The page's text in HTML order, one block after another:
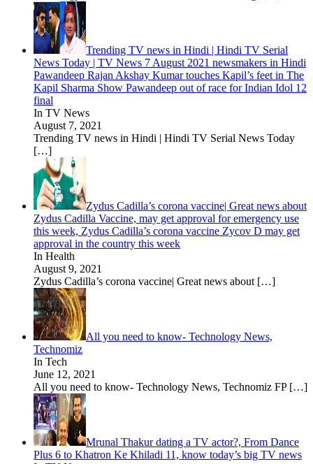
Trending TV news in Hindi | Hindi TV Serial
News Today | TV News 7 August 2021 newsmakers in Hindi
Pawandeep Rajan Akshay Kumar touches Kapil’s feet in The
Kapil Sharma Show Pawandeep out of race for Indian Idol 12
final
In TV News
August 7, 2021
Trending TV news in Hindi | Hindi TV Serial News Today
[…]
Zydus Cadilla’s corona vaccine| Great news about
Zydus Cadilla Vaccine, may get approval for emergency use
this week, Zydus Cadilla’s corona vaccine Zycov D may get
approval in the country this week
In Health
August 9, 2021
Zydus Cadilla’s corona vaccine| Great news about […]
All you need to know- Technology News,
Technomiz
In Tech
June 12, 2021
All you need to know- Technology News, Technomiz FP […]
Mrunal Thakur dating a TV actor?, From Dance
Plus 6 to Khatron Ke Khiladi 11, know today’s big TV news